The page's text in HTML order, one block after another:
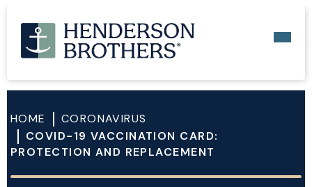
HOME
CORONAVIRUS
COVID-19 VACCINATION CARD:
PROTECTION AND REPLACEMENT